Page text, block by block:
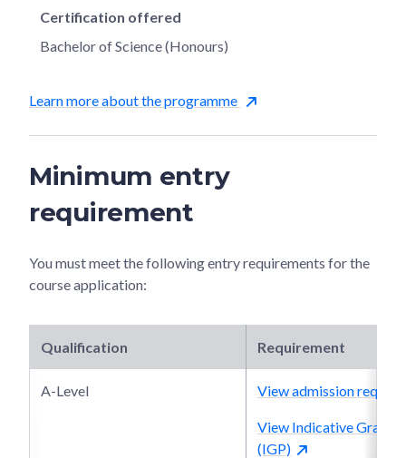
Certification offered
Bachelor of Science (Honours)
Learn more about the programme
Minimum entry
requirement
You must meet the following entry requirements for the
course application:
Qualification Requirement
A-Level View admission
View Indicative Grade
(IGP)